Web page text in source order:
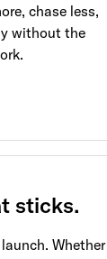
chase less,
without the
sticks.
Whether